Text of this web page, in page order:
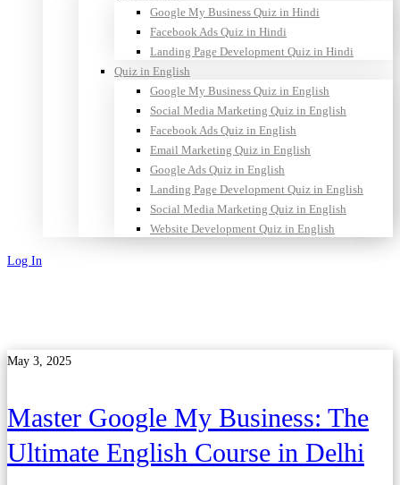
Google My Business Quiz in Hindi
Facebook Ads Quiz in Hindi
Landing Page Development Quiz in Hindi
Quiz in English
Google My Business Quiz in English
Social Media Marketing Quiz in English
Facebook Ads Quiz in English
Email Marketing Quiz in English
Google Ads Quiz in English
Landing Page Development Quiz in English
Social Media Marketing Quiz in English
Website Development Quiz in English
Log In
May 3, 2025
Master Google My Business: The
Ultimate English Course in Delhi